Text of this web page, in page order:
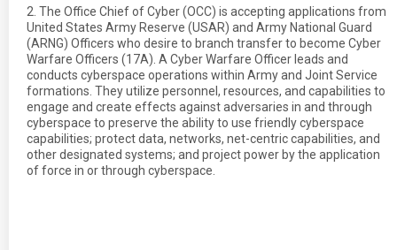
2. The Office Chief of Cyber (OCC) is accepting applications from
United States Army Reserve (USAR) and Army National Guard
(ARNG) Officers who desire to branch transfer to become Cyber
Warfare Officers (17A). A Cyber Warfare Officer leads and
conducts cyberspace operations within Army and Joint Service
formations. They utilize personnel, resources, and capabilities to
engage and create effects against adversaries in and through
cyberspace to preserve the ability to use friendly cyberspace
capabilities; protect data, networks, net-centric capabilities, and
other designated systems; and project power by the application
of force in or through cyberspace.